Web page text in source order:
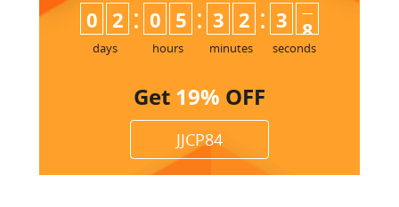
0 2
days
: 0 5
hours
: 3 2
minutes
: 3 6
7
seconds
Get 19% OFF
JJCP84